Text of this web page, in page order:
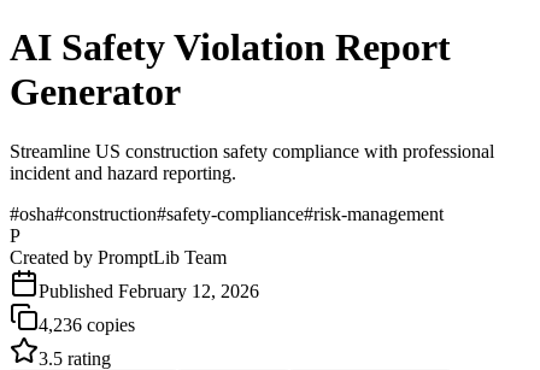
AI Safety Violation Report
Generator
Streamline US construction safety compliance with professional
incident and hazard reporting.
#osha#construction#safety-compliance#risk-management
P
Created by PromptLib Team
Published February 12, 2026
4,236 copies
3.5 rating